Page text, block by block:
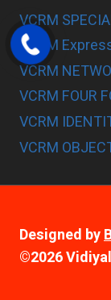
VCRM
VCRM
VCRM
VCRM FOUR
VCRM
VCRM
Designed by
©2026